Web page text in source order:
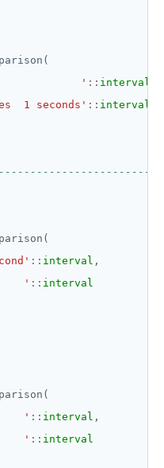
' :: interval
1 seconds' :: interval
:: interval ,
' :: interval
' :: interval ,
' :: interval